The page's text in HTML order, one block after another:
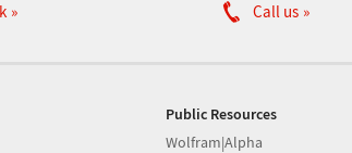
Call us
Public Resources
Wolfram|Alpha